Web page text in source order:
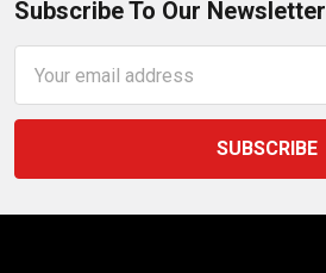
Subscribe To Our Newsletter
Address